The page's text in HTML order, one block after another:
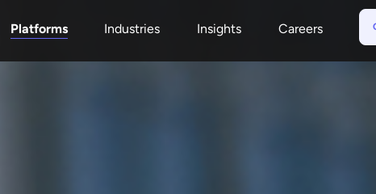
Platforms Industries Insights Careers